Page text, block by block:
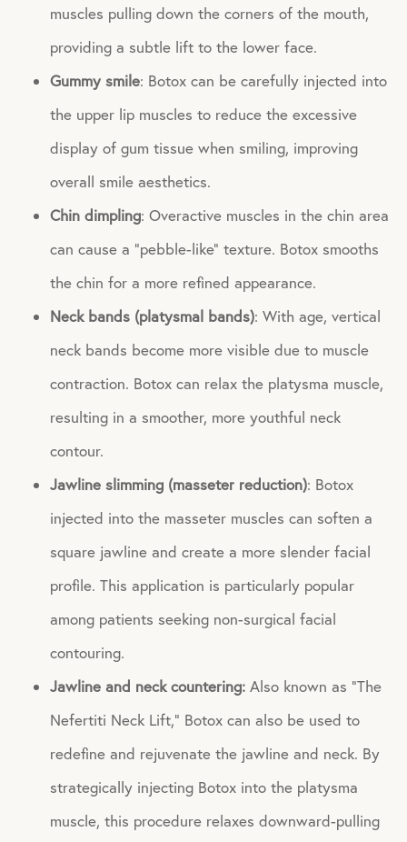
muscles pulling down the corners of the mouth,
providing a subtle lift to the lower face.
Gummy smile: Botox can be carefully injected into
the upper lip muscles to reduce the excessive
display of gum tissue when smiling, improving
overall smile aesthetics.
Chin dimpling: Overactive muscles in the chin area
can cause a “pebble-like” texture. Botox smooths
the chin for a more refined appearance.
Neck bands (platysmal bands): With age, vertical
neck bands become more visible due to muscle
contraction. Botox can relax the platysma muscle,
resulting in a smoother, more youthful neck
contour.
Jawline slimming (masseter reduction): Botox
injected into the masseter muscles can soften a
square jawline and create a more slender facial
profile. This application is particularly popular
among patients seeking non-surgical facial
contouring.
Jawline and neck countering: Also known as “The
Nefertiti Neck Lift,” Botox can also be used to
redefine and rejuvenate the jawline and neck. By
strategically injecting Botox into the platysma
muscle, this procedure relaxes downward-pulling